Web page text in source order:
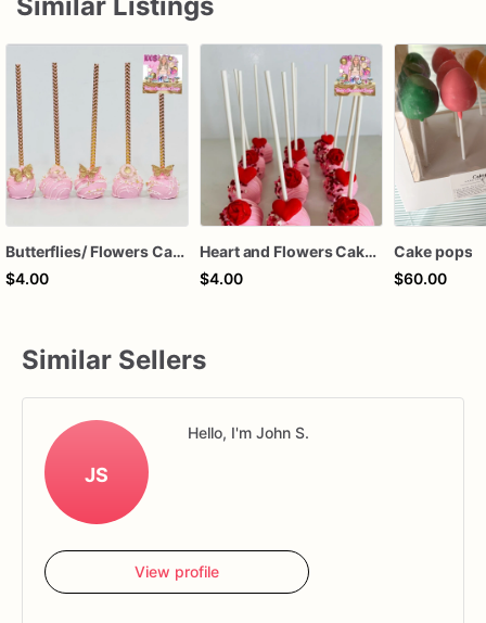
Butterflies/ Flowers Cake Pops
$4.00
Heart and Flowers Cake Pops
$4.00
Cake pops
$60.00
Similar Sellers
JS
Hello, I'm John S.
View profile